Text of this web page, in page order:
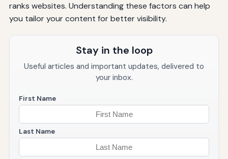
ranks websites. Understanding these factors can help
you tailor your content for better visibility.
Stay in the loop
Useful articles and important updates, delivered to
your inbox.
First Name
Last Name